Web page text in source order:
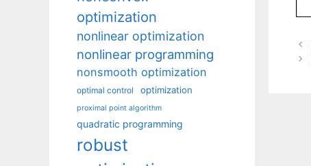
optimization
nonlinear optimization
nonlinear programming
nonsmooth optimization
optimal control optimization
proximal point algorithm
quadratic programming
robust